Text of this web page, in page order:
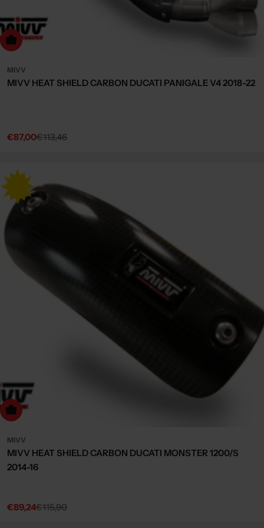
to cart
MIVV
MIVV HEAT SHIELD CARBON DUCATI PANIGALE V4 2018-22
Sale
€87,00
Regular€113,46
to cart
MIVV
MIVV HEAT SHIELD CARBON DUCATI MONSTER 1200/S
2014-16
Sale
€89,24
Regular€115,90